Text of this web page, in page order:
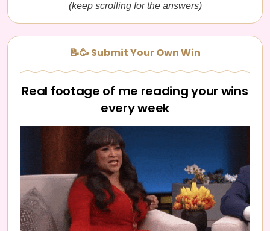
(keep scrolling for the answers)
📝🥳 Submit Your Own Win
Real footage of me reading your wins
every week